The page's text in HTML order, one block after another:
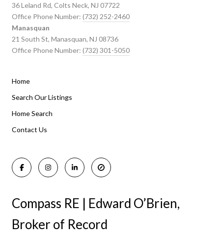
Listings By Area
Manasquan Homes for Sale
Holmdel Homes for Sale
36 Leland Rd, Colts Neck, NJ 07722
Office Phone Number: (732) 252-2460
Manasquan
21 South St, Manasquan, NJ 08736
Office Phone Number: (732) 301-5050
Home
Search Our Listings
Home Search
Contact Us
Compass RE | Edward O’Brien,
Broker of Record